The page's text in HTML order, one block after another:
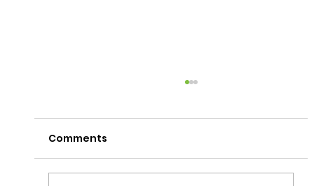
Comments